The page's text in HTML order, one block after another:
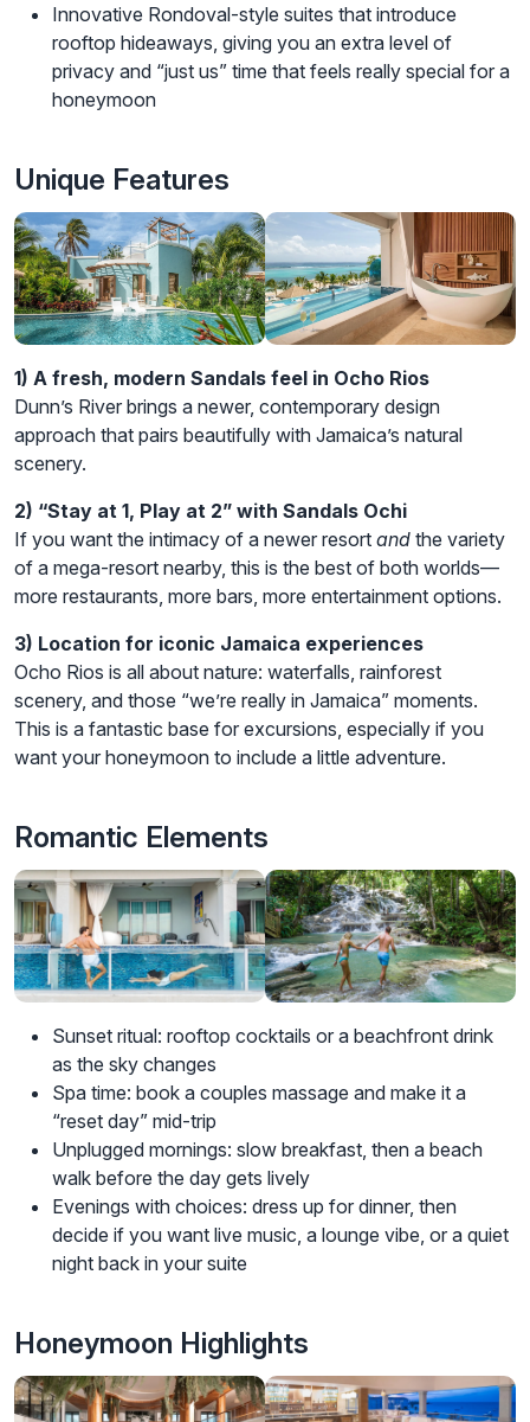
Innovative Rondoval-style suites that introduce
rooftop hideaways, giving you an extra level of
privacy and “just us” time that feels really special for a
honeymoon
Unique Features
1) A fresh, modern Sandals feel in Ocho Rios
Dunn’s River brings a newer, contemporary design
approach that pairs beautifully with Jamaica’s natural
scenery.
2) “Stay at 1, Play at 2” with Sandals Ochi
If you want the intimacy of a newer resort and the variety
of a mega-resort nearby, this is the best of both worlds—
more restaurants, more bars, more entertainment options.
3) Location for iconic Jamaica experiences
Ocho Rios is all about nature: waterfalls, rainforest
scenery, and those “we’re really in Jamaica” moments.
This is a fantastic base for excursions, especially if you
want your honeymoon to include a little adventure.
Romantic Elements
Sunset ritual: rooftop cocktails or a beachfront drink
as the sky changes
Spa time: book a couples massage and make it a
“reset day” mid-trip
Unplugged mornings: slow breakfast, then a beach
walk before the day gets lively
Evenings with choices: dress up for dinner, then
decide if you want live music, a lounge vibe, or a quiet
night back in your suite
Honeymoon Highlights